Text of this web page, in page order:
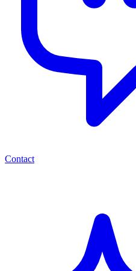
Contact